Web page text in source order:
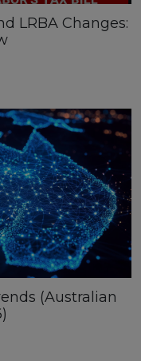
LRBA Changes:
(Australian